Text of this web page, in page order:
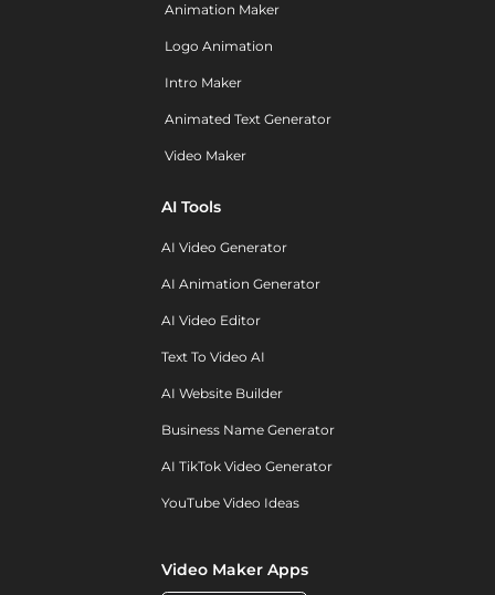
Animation Maker
Logo Animation
Intro Maker
Animated Text Generator
Video Maker
AI Tools
AI Video Generator
AI Animation Generator
AI Video Editor
Text To Video AI
AI Website Builder
Business Name Generator
AI TikTok Video Generator
YouTube Video Ideas
Video Maker Apps